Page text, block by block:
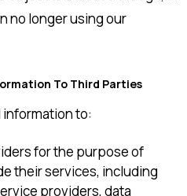
no longer using our
To Third Parties
information to:
for the purpose of
their services, including
providers, data